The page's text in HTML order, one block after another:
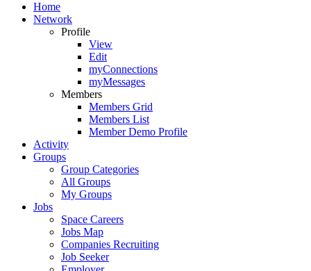
Home
Network
Profile
View
Edit
myConnections
myMessages
Members
Members Grid
Members List
Member Demo Profile
Activity
Groups
Group Categories
All Groups
My Groups
Jobs
Space Careers
Jobs Map
Companies Recruiting
Job Seeker